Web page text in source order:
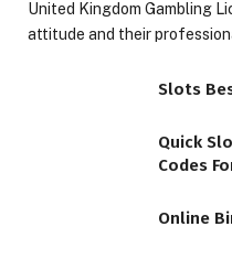
United Kingdom Gambling
attitude and their
Slots
Quick
Codes
Online